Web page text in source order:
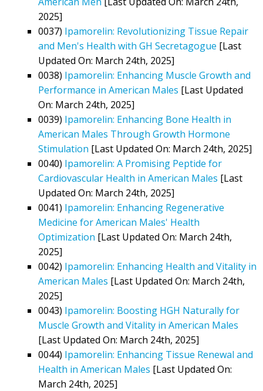
2025]
0037) Ipamorelin: Revolutionizing Tissue Repair
and Men's Health with GH Secretagogue [Last
Updated On: March 24th, 2025]
0038) Ipamorelin: Enhancing Muscle Growth and
Performance in American Males [Last Updated
On: March 24th, 2025]
0039) Ipamorelin: Enhancing Bone Health in
American Males Through Growth Hormone
Stimulation [Last Updated On: March 24th, 2025]
0040) Ipamorelin: A Promising Peptide for
Cardiovascular Health in American Males [Last
Updated On: March 24th, 2025]
0041) Ipamorelin: Enhancing Regenerative
Medicine for American Males' Health
Optimization [Last Updated On: March 24th,
2025]
0042) Ipamorelin: Enhancing Health and Vitality in
American Males [Last Updated On: March 24th,
2025]
0043) Ipamorelin: Boosting HGH Naturally for
Muscle Growth and Vitality in American Males
[Last Updated On: March 24th, 2025]
0044) Ipamorelin: Enhancing Tissue Renewal and
Health in American Males [Last Updated On:
March 24th, 2025]